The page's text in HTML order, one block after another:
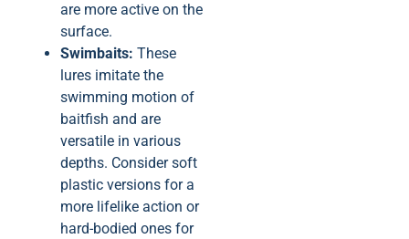
are more active on the
surface.
Swimbaits: These
lures imitate the
swimming motion of
baitfish and are
versatile in various
depths. Consider soft
plastic versions for a
more lifelike action or
hard-bodied ones for